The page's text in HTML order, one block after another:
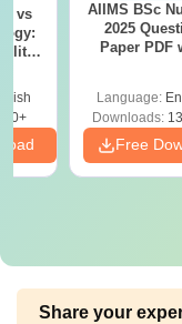
vs
AIIMS BSc
2025
Paper PDF
Download
Language:
Downloads:
Free
Share your